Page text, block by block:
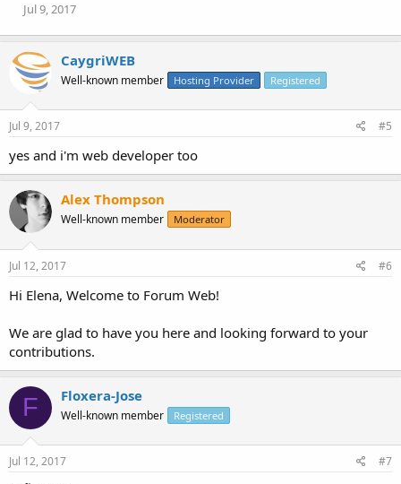
Jul 9, 2017
CaygriWEB
Well-known member Hosting Provider Registered
Jul 9, 2017 #5
yes and i'm web developer too
Alex Thompson
Well-known member Moderator
Jul 12, 2017 #6
Hi Elena, Welcome to Forum Web!
We are glad to have you here and looking forward to your
contributions.
F Floxera-Jose
Well-known member Registered
Jul 12, 2017 #7